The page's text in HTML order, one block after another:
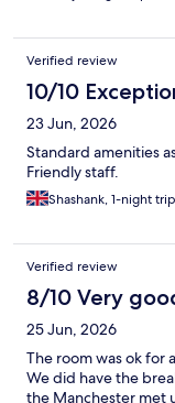
Verified review
10/10
23 Jun, 2026
Standard amenities
Friendly staff.
Shashank, 1-night trip
Verified review
8/10 Very
25 Jun, 2026
The room was ok for
We did have the
the Manchester met